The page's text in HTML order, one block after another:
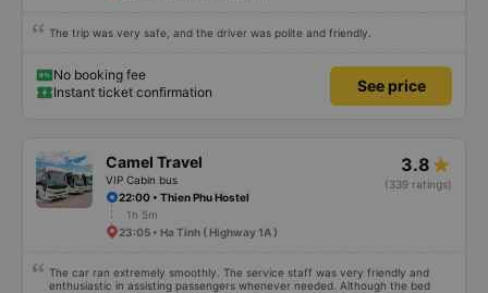
The trip was very safe, and the driver was polite and friendly.
No booking fee
Instant ticket confirmation
See price
Camel Travel
VIP Cabin bus
3.8
(339 ratings)
22:00 • Thien Phu Hostel
1h 5m
23:05 • Ha Tinh ( Highway 1A )
The car ran extremely smoothly. The service staff was very friendly and
enthusiastic in assisting passengers whenever needed. Although the bed